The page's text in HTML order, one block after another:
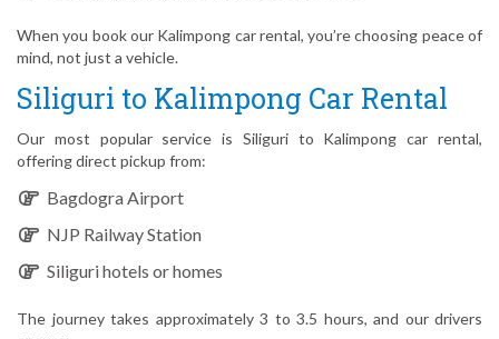
When you book our Kalimpong car rental, you’re choosing peace of
mind, not just a vehicle.
Siliguri to Kalimpong Car Rental
Our most popular service is Siliguri to Kalimpong car rental,
offering direct pickup from:
Bagdogra Airport
NJP Railway Station
Siliguri hotels or homes
The journey takes approximately 3 to 3.5 hours, and our drivers